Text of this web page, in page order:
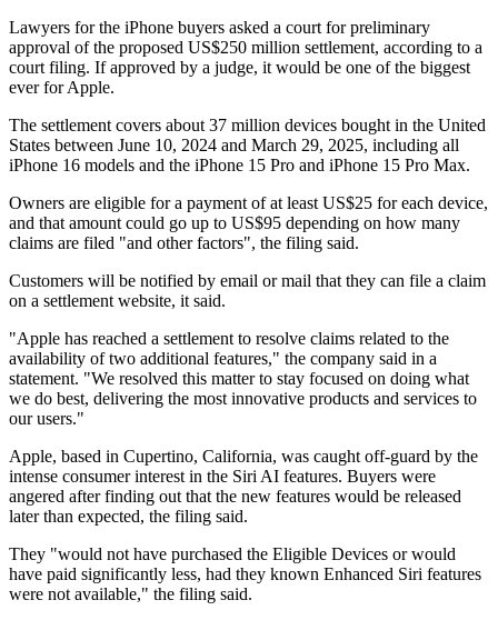
Lawyers for the iPhone buyers asked a court for preliminary
approval of the proposed US$250 million settlement, according to a
court filing. If approved by a judge, it would be one of the biggest
ever for Apple.
The settlement covers about 37 million devices bought in the United
States between June 10, 2024 and March 29, 2025, including all
iPhone 16 models and the iPhone 15 Pro and iPhone 15 Pro Max.
Owners are eligible for a payment of at least US$25 for each device,
and that amount could go up to US$95 depending on how many
claims are filed "and other factors", the filing said.
Customers will be notified by email or mail that they can file a claim
on a settlement website, it said.
"Apple has reached a settlement to resolve claims related to the
availability of two additional features," the company said in a
statement. "We resolved this matter to stay focused on doing what
we do best, delivering the most innovative products and services to
our users."
Apple, based in Cupertino, California, was caught off-guard by the
intense consumer interest in the Siri AI features. Buyers were
angered after finding out that the new features would be released
later than expected, the filing said.
They "would not have purchased the Eligible Devices or would
have paid significantly less, had they known Enhanced Siri features
were not available," the filing said.